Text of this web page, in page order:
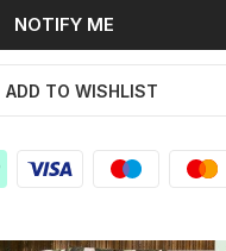
NOTIFY ME
ADD TO WISHLIST